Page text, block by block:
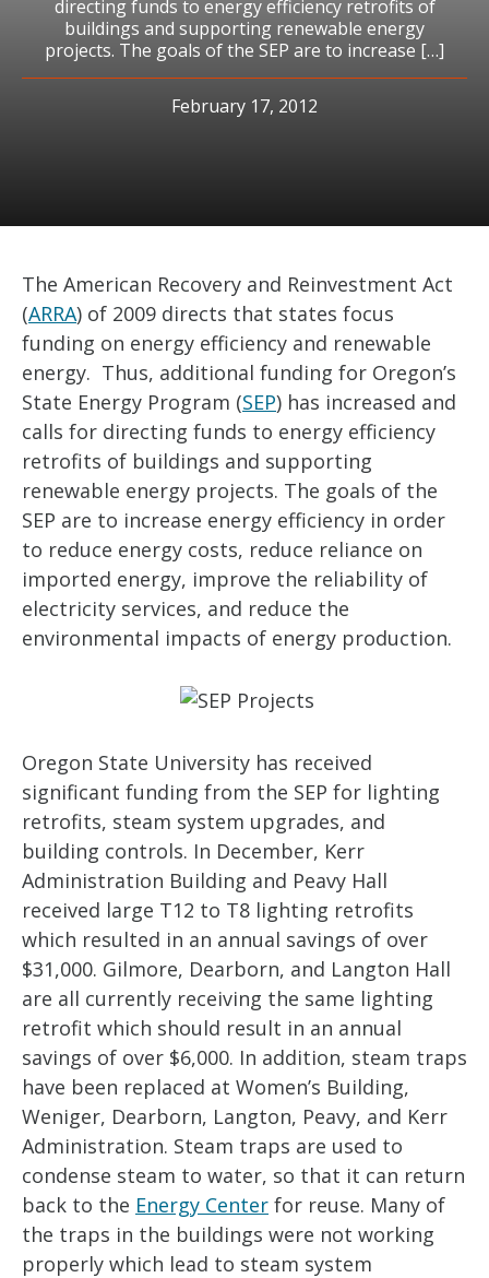
directing funds to energy efficiency retrofits of
buildings and supporting renewable energy
projects. The goals of the SEP are to increase […]
February 17, 2012
The American Recovery and Reinvestment Act
(ARRA) of 2009 directs that states focus
funding on energy efficiency and renewable
energy. Thus, additional funding for Oregon’s
State Energy Program (SEP) has increased and
calls for directing funds to energy efficiency
retrofits of buildings and supporting
renewable energy projects. The goals of the
SEP are to increase energy efficiency in order
to reduce energy costs, reduce reliance on
imported energy, improve the reliability of
electricity services, and reduce the
environmental impacts of energy production.
Oregon State University has received
significant funding from the SEP for lighting
retrofits, steam system upgrades, and
building controls. In December, Kerr
Administration Building and Peavy Hall
received large T12 to T8 lighting retrofits
which resulted in an annual savings of over
$31,000. Gilmore, Dearborn, and Langton Hall
are all currently receiving the same lighting
retrofit which should result in an annual
savings of over $6,000. In addition, steam traps
have been replaced at Women’s Building,
Weniger, Dearborn, Langton, Peavy, and Kerr
Administration. Steam traps are used to
condense steam to water, so that it can return
back to the Energy Center for reuse. Many of
the traps in the buildings were not working
properly which lead to steam system